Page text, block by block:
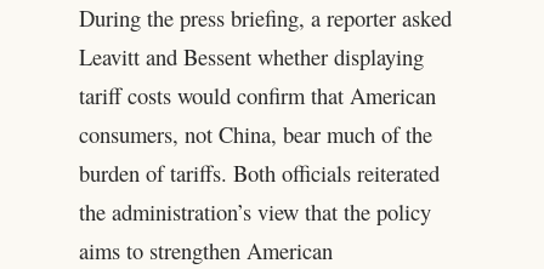
During the press briefing, a reporter asked
Leavitt and Bessent whether displaying
tariff costs would confirm that American
consumers, not China, bear much of the
burden of tariffs. Both officials reiterated
the administration’s view that the policy
aims to strengthen American